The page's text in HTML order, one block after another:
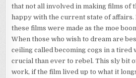
that not all involved in making films of
happy with the current state of affairs.
these films were made as the moe
When those who wish to dream are
ceiling called becoming cogs in a tired
crucial than ever to rebel. This sly bit
work, if the film lived up to what it